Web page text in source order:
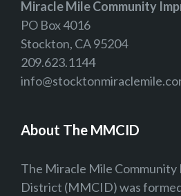
Miracle Mile Community
PO Box 4016
Stockton, CA 95204
209.623.1144
About The MMCID
The Miracle Mile
District (MMCID) was